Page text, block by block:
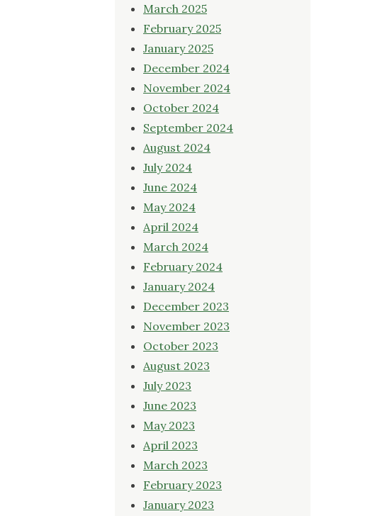
March 2025
February 2025
January 2025
December 2024
November 2024
October 2024
September 2024
August 2024
July 2024
June 2024
May 2024
April 2024
March 2024
February 2024
January 2024
December 2023
November 2023
October 2023
August 2023
July 2023
June 2023
May 2023
April 2023
March 2023
February 2023
January 2023